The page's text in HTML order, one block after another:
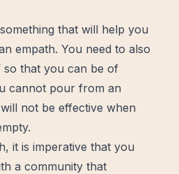
that will help you
empath. You need to also
that you can be of
cannot pour from an
not be effective when
.
it is imperative that you
a community that